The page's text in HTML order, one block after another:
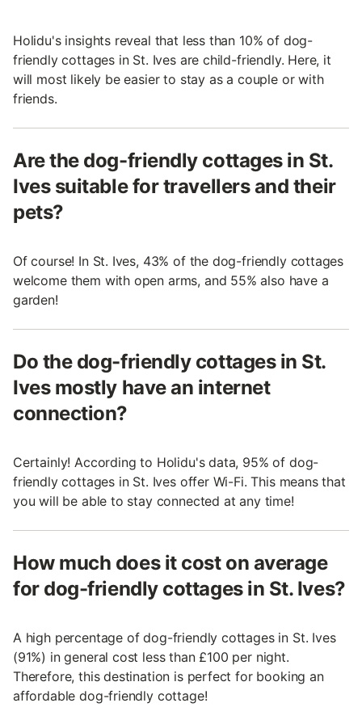
Holidu's insights reveal that less than 10% of dog-
friendly cottages in St. Ives are child-friendly. Here, it
will most likely be easier to stay as a couple or with
friends.
Are the dog-friendly cottages in St.
Ives suitable for travellers and their
pets?
Of course! In St. Ives, 43% of the dog-friendly cottages
welcome them with open arms, and 55% also have a
garden!
Do the dog-friendly cottages in St.
Ives mostly have an internet
connection?
Certainly! According to Holidu's data, 95% of dog-
friendly cottages in St. Ives offer Wi-Fi. This means that
you will be able to stay connected at any time!
How much does it cost on average
for dog-friendly cottages in St. Ives?
A high percentage of dog-friendly cottages in St. Ives
(91%) in general cost less than £100 per night.
Therefore, this destination is perfect for booking an
affordable dog-friendly cottage!